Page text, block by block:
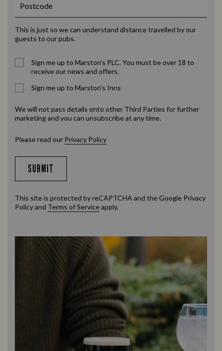
This is just so we can understand distance travelled by our
guests to our pubs.
Sign me up to Marston's PLC. You must be over 18 to
receive our news and offers.
Sign me up to Marston's Inns
We will not pass details onto other Third Parties for further
marketing and you can unsubscribe at any time.
Please read our Privacy Policy
SUBMIT
This site is protected by reCAPTCHA and the Google Privacy
Policyand Terms of Serviceapply.